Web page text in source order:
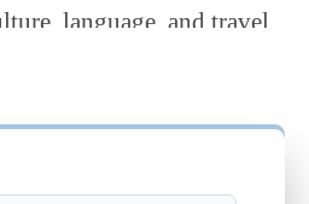
language, and travel